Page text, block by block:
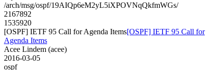
/arch/msg/ospf/19AIQp6eM2yL5iXPOVNqQkfmWGs/
2167892
1535920
[OSPF] IETF 95 Call for Agenda Items[OSPF] IETF 95 Call for
Agenda Items
Acee Lindem (acee)
2016-03-05
ospf